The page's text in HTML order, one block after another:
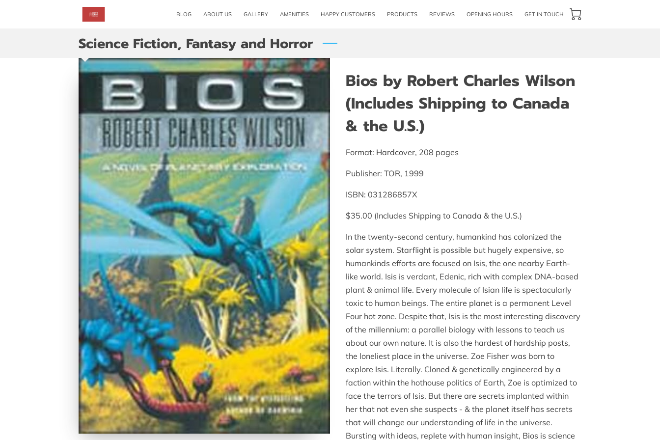
BLOG ABOUT US GALLERY AMENITIES HAPPY CUSTOMERS PRODUCTS REVIEWS OPENING HOURS GET IN TOUCH
Science Fiction, Fantasy and Horror
Bios by Robert Charles Wilson
(Includes Shipping to Canada
& the U.S.)
Format: Hardcover, 208 pages
Publisher: TOR, 1999
ISBN: 031286857X
$35.00 (Includes Shipping to Canada & the U.S.)
In the twenty-second century, humankind has colonized the
solar system. Starflight is possible but hugely expensive, so
humankinds efforts are focused on Isis, the one nearby Earth-
like world. Isis is verdant, Edenic, rich with complex DNA-based
plant & animal life. Every molecule of Isian life is spectacularly
toxic to human beings. The entire planet is a permanent Level
Four hot zone. Despite that, Isis is the most interesting discovery
of the millennium: a parallel biology with lessons to teach us
about our own nature. It is also the hardest of hardship posts,
the loneliest place in the universe. Zoe Fisher was born to
explore Isis. Literally. Cloned & genetically engineered by a
faction within the hothouse politics of Earth, Zoe is optimized to
face the terrors of Isis. But there are secrets implanted within
her that not even she suspects - & the planet itself has secrets
that will change our understanding of life in the universe.
Bursting with ideas, replete with human insight, Bios is science